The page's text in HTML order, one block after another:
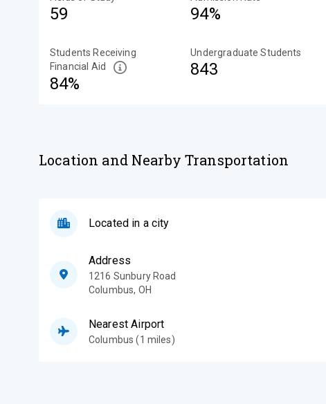
59 94%
Students Receiving
Financial Aid
84%
Undergraduate Students
843
Location and Nearby Transportation
Located in a city
Address
1216 Sunbury Road
Columbus, OH
Nearest Airport
Columbus (1 miles)